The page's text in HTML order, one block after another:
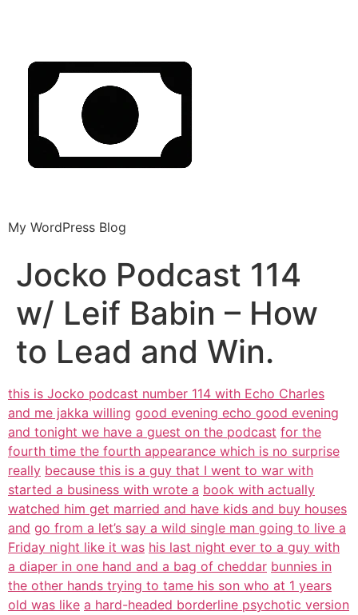
My WordPress Blog
Jocko Podcast 114
w/ Leif Babin – How
to Lead and Win.
this is Jocko podcast number 114 with Echo Charles
and me jakka willing good evening echo good evening
and tonight we have a guest on the podcast for the
fourth time the fourth appearance which is no surprise
really because this is a guy that I went to war with
started a business with wrote a book with actually
watched him get married and have kids and buy houses
and go from a let’s say a wild single man going to live a
Friday night like it was his last night ever to a guy with
a diaper in one hand and a bag of cheddar bunnies in
the other hands trying to tame his son who at 1 years
old was like a hard-headed borderline psychotic version